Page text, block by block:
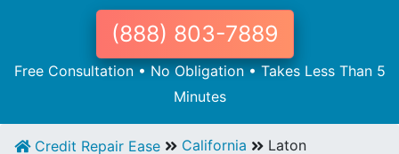
(888) 803-7889
Free Consultation • No Obligation • Takes Less Than 5
Minutes
Credit Repair Ease California Laton